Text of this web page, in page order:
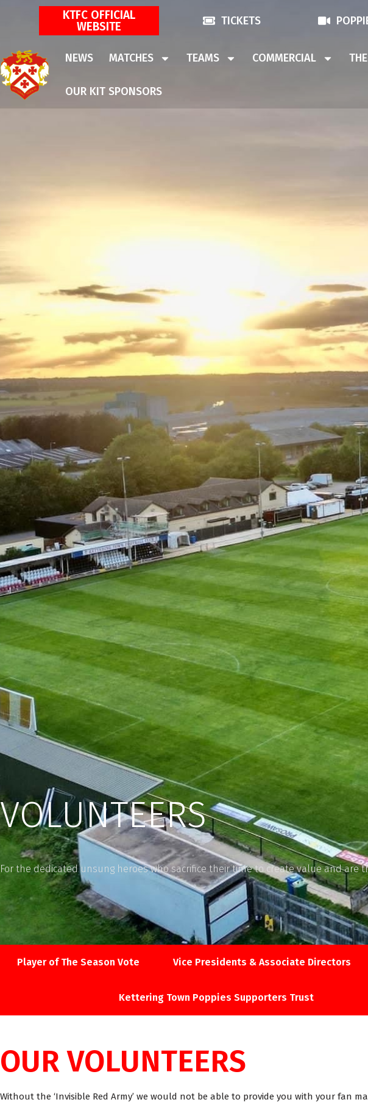
KTFC OFFICIAL
WEBSITE
TICKETS
NEWS MATCHES TEAMS COMMERCIAL
OUR KIT SPONSORS
VOLUNTEERS
For the dedicated unsung heroes who sacrifice their time to create value and are
Player of The Season Vote Vice Presidents & Associate Directors
Kettering Town Poppies Supporters Trust
OUR VOLUNTEERS
Without the ‘Invisible Red Army’ we would not be able to provide you with your fan